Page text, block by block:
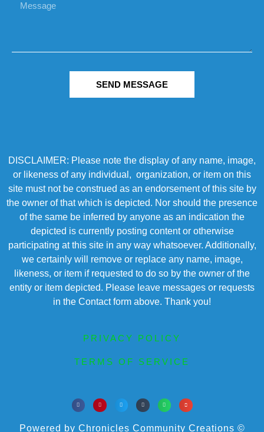
SEND MESSAGE
DISCLAIMER: Please note the display of any name, image,
or likeness of any individual, organization, or item on this
site must not be construed as an endorsement of this site by
the owner of that which is depicted. Nor should the presence
of the same be inferred by anyone as an indication the
depicted is currently posting content or otherwise
participating at this site in any way whatsoever. Additionally,
we certainly will remove or replace any name, image,
likeness, or item if requested to do so by the owner of the
entity or item depicted. Please leave messages or requests
in the Contact form above. Thank you!
PRIVACY POLICY
TERMS OF SERVICE
Powered by Chronicles Community Creations ©